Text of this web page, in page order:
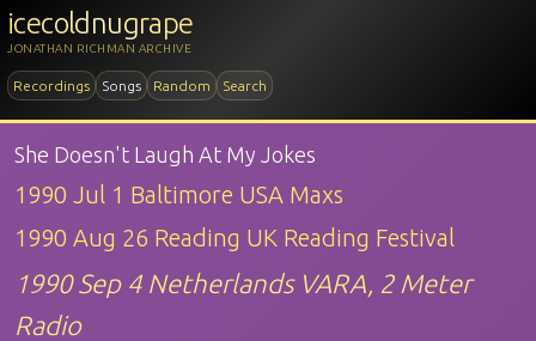
icecoldnugrape
JONATHAN RICHMAN ARCHIVE
Recordings Songs Random Search
She Doesn't Laugh At My Jokes
1990 Jul 1 Baltimore USA Maxs
1990 Aug 26 Reading UK Reading Festival
1990 Sep 4 Netherlands VARA, 2 Meter
Radio